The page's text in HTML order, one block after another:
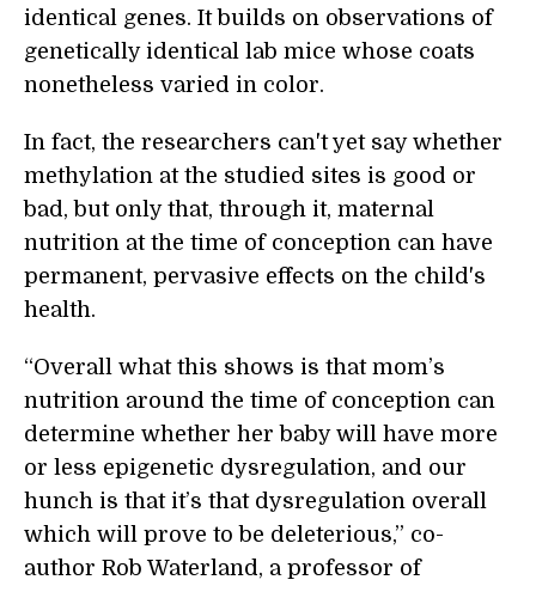
identical genes. It builds on observations of
genetically identical lab mice whose coats
nonetheless varied in color.
In fact, the researchers can't yet say whether
methylation at the studied sites is good or
bad, but only that, through it, maternal
nutrition at the time of conception can have
permanent, pervasive effects on the child's
health.
“Overall what this shows is that mom’s
nutrition around the time of conception can
determine whether her baby will have more
or less epigenetic dysregulation, and our
hunch is that it’s that dysregulation overall
which will prove to be deleterious,” co-
author Rob Waterland, a professor of